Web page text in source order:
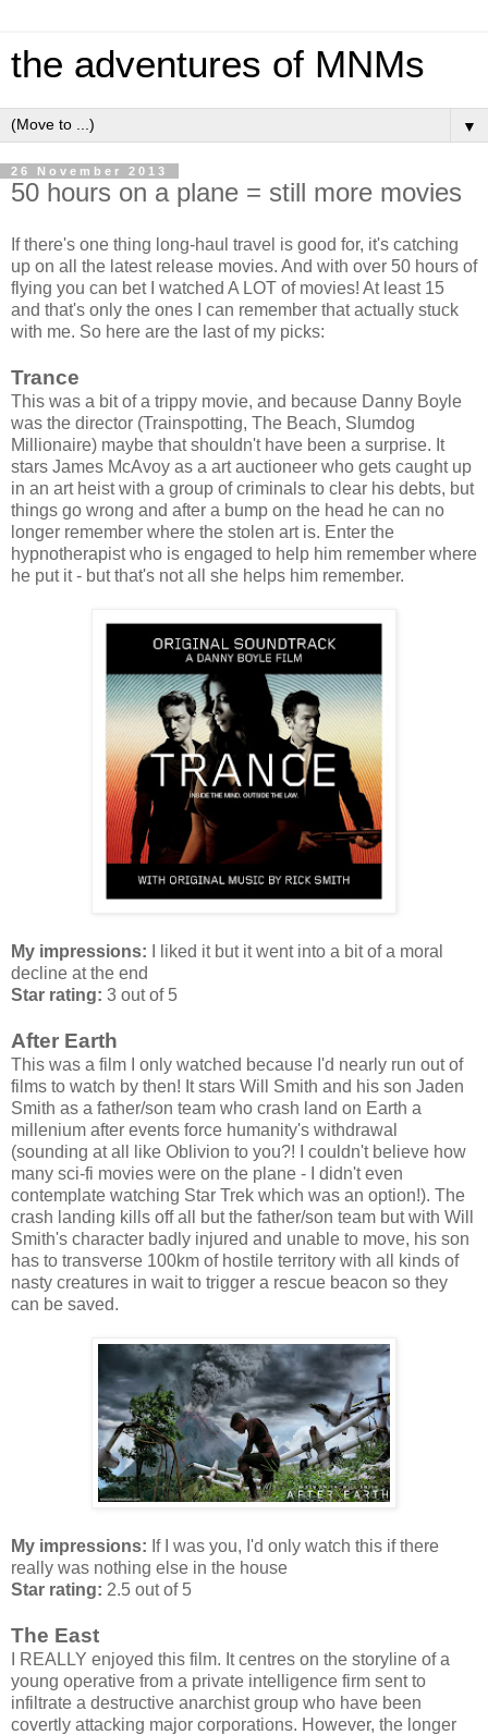
the adventures of MNMs
▼
26 November 2013
50 hours on a plane = still more movies
If there's one thing long-haul travel is good for, it's catching
up on all the latest release movies. And with over 50 hours of
flying you can bet I watched A LOT of movies! At least 15
and that's only the ones I can remember that actually stuck
with me. So here are the last of my picks:
Trance
This was a bit of a trippy movie, and because Danny Boyle
was the director (Trainspotting, The Beach, Slumdog
Millionaire) maybe that shouldn't have been a surprise. It
stars James McAvoy as a art auctioneer who gets caught up
in an art heist with a group of criminals to clear his debts, but
things go wrong and after a bump on the head he can no
longer remember where the stolen art is. Enter the
hypnotherapist who is engaged to help him remember where
he put it - but that's not all she helps him remember.
My impressions:
I liked it but it went into a bit of a moral
decline at the end
Star rating: 3 out of 5
After Earth
This was a film I only watched because I'd nearly run out of
films to watch by then! It stars Will Smith and his son Jaden
Smith as a father/son team who crash land on Earth a
millenium after events force humanity's withdrawal
(sounding at all like Oblivion to you?! I couldn't believe how
many sci-fi movies were on the plane - I didn't even
contemplate watching Star Trek which was an option!). The
crash landing kills off all but the father/son team but with Will
Smith's character badly injured and unable to move, his son
has to transverse 100km of hostile territory with all kinds of
nasty creatures in wait to trigger a rescue beacon so they
can be saved.
My impressions: If I was you, I'd only watch this if there
really was nothing else in the house
Star rating: 2.5 out of 5
The East
I REALLY enjoyed this film. It centres on the storyline of a
young operative from a private intelligence firm sent to
infiltrate a destructive anarchist group who have been
covertly attacking major corporations. However, the longer